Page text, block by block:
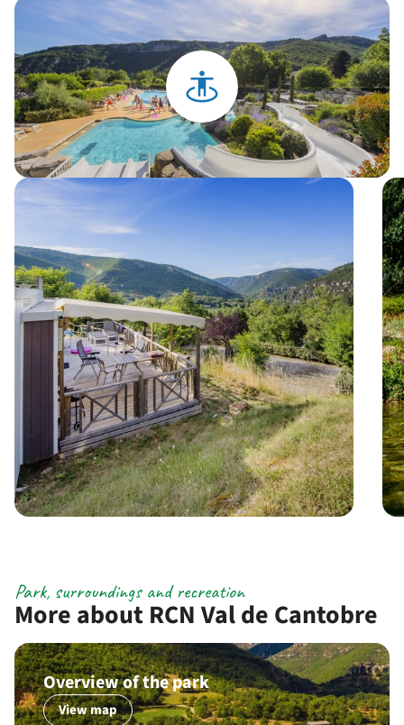
More about RCN Val de Cantobre
Park, surroundings and recreation
Overview of the park
View map